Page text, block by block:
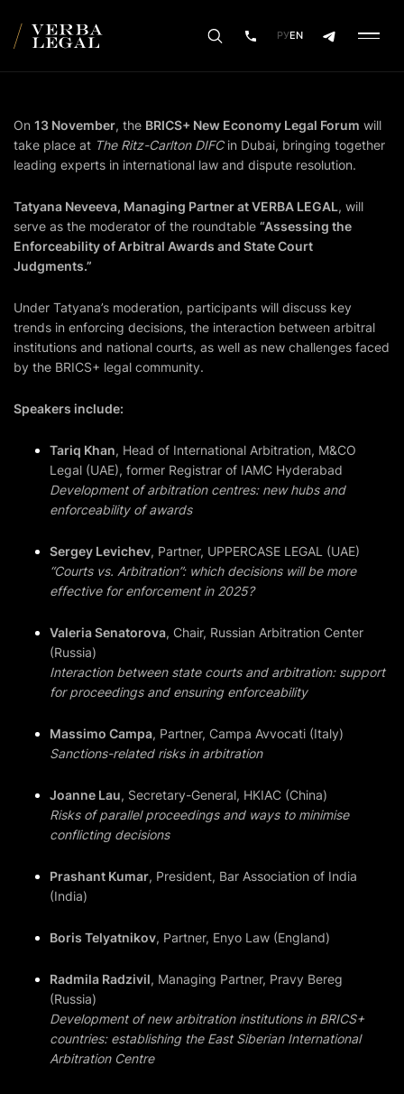
РУEN
On 13 November, the BRICS+ New Economy Legal Forum will
take place at The Ritz-Carlton DIFCin Dubai, bringing together
leading experts in international law and dispute resolution.
Tatyana Neveeva, Managing Partner at VERBA LEGAL, will
serve as the moderator of the roundtable “Assessing the
Enforceability of Arbitral Awards and State Court
Judgments.”
Under Tatyana’s moderation, participants will discuss key
trends in enforcing decisions, the interaction between arbitral
institutions and national courts, as well as new challenges faced
by the BRICS+ legal community.
Speakers include:
Tariq Khan, Head of International Arbitration, M&CO
Legal (UAE), former Registrar of IAMC Hyderabad
Development of arbitration centres: new hubs and
enforceability of awards
Sergey Levichev, Partner, UPPERCASE LEGAL (UAE)
“Courts vs. Arbitration”: which decisions will be more
effective for enforcement in 2025?
Valeria Senatorova, Chair, Russian Arbitration Center
(Russia)
Interaction between state courts and arbitration: support
for proceedings and ensuring enforceability
Massimo Campa, Partner, Campa Avvocati (Italy)
Sanctions-related risks in arbitration
Joanne Lau, Secretary-General, HKIAC (China)
Risks of parallel proceedings and ways to minimise
conflicting decisions
Prashant Kumar, President, Bar Association of India
(India)
Boris Telyatnikov, Partner, Enyo Law (England)
Radmila Radzivil, Managing Partner, Pravy Bereg
(Russia)
Development of new arbitration institutions in BRICS+
countries: establishing the East Siberian International
Arbitration Centre